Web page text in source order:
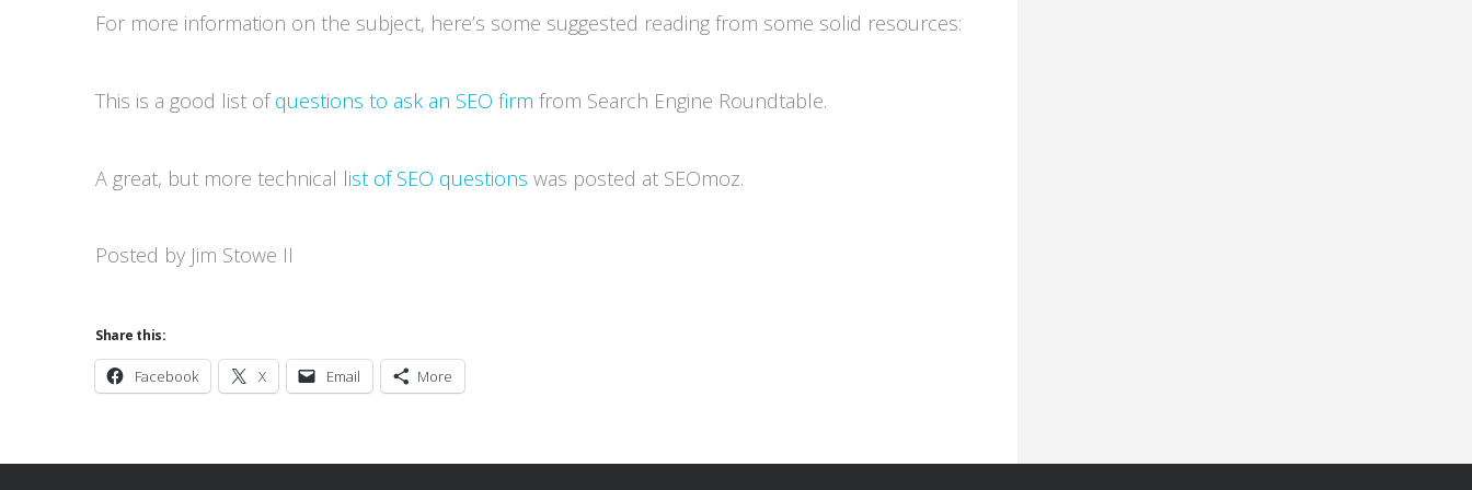
For more information on the subject, here’s some suggested reading from some solid resources:
This is a good list ofquestions to ask an SEO firm from Search Engine Roundtable.
A great, but more technical list of SEO questions was posted at SEOmoz.
Posted by Jim Stowe II
Share this:
Facebook X Email More